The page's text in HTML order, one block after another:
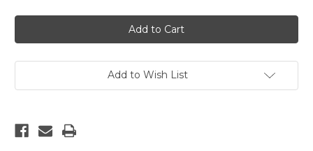
Nag
Champa
Tin
Soy
Nag
Champa
Tin
Soy
Add to Wish List